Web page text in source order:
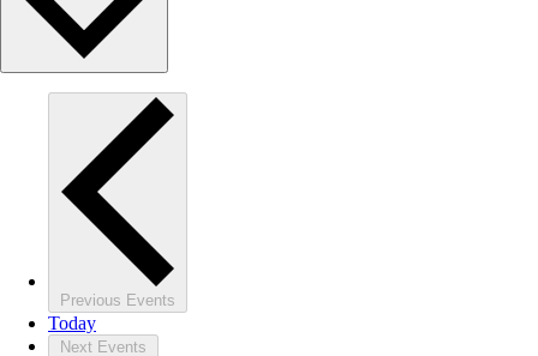
Previous Events
Today
Next Events